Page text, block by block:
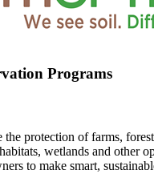
Programs
protection of farms,
wetlands and other
to make smart,